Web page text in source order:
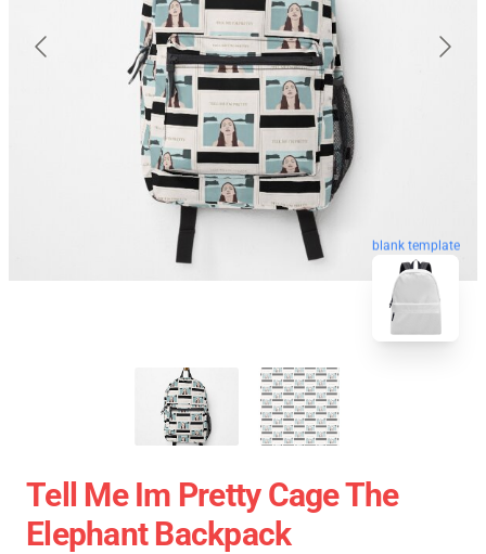
blank template
Tell Me Im Pretty Cage The
Elephant Backpack